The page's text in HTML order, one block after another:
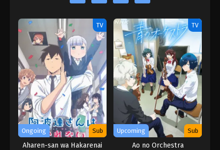
TV
Ongoing Sub
Aharen-san wa Hakarenai
TV
Upcoming Sub
Ao no Orchestra